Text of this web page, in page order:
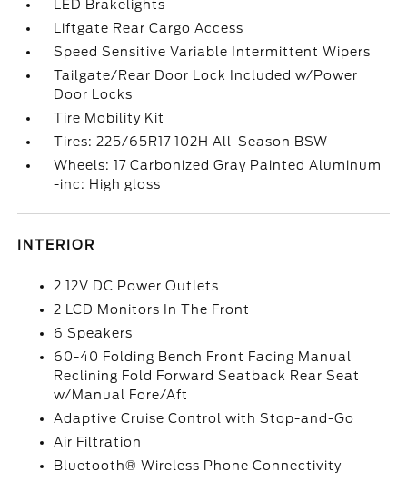
LED Brakelights
Liftgate Rear Cargo Access
Speed Sensitive Variable Intermittent Wipers
Tailgate/Rear Door Lock Included w/Power
Door Locks
Tire Mobility Kit
Tires: 225/65R17 102H All-Season BSW
Wheels: 17 Carbonized Gray Painted Aluminum
-inc: High gloss
INTERIOR
2 12V DC Power Outlets
2 LCD Monitors In The Front
6 Speakers
60-40 Folding Bench Front Facing Manual
Reclining Fold Forward Seatback Rear Seat
w/Manual Fore/Aft
Adaptive Cruise Control with Stop-and-Go
Air Filtration
Bluetooth® Wireless Phone Connectivity